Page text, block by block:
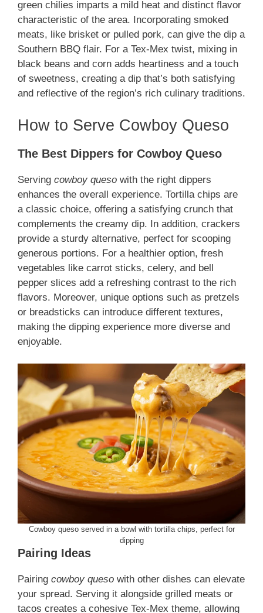
green chilies imparts a mild heat and distinct flavor
characteristic of the area. Incorporating smoked
meats, like brisket or pulled pork, can give the dip a
Southern BBQ flair. For a Tex-Mex twist, mixing in
black beans and corn adds heartiness and a touch
of sweetness, creating a dip that’s both satisfying
and reflective of the region’s rich culinary traditions.
How to Serve Cowboy Queso
The Best Dippers for Cowboy Queso
Serving cowboy queso with the right dippers
enhances the overall experience. Tortilla chips are
a classic choice, offering a satisfying crunch that
complements the creamy dip. In addition, crackers
provide a sturdy alternative, perfect for scooping
generous portions. For a healthier option, fresh
vegetables like carrot sticks, celery, and bell
pepper slices add a refreshing contrast to the rich
flavors. Moreover, unique options such as pretzels
or breadsticks can introduce different textures,
making the dipping experience more diverse and
enjoyable.
Cowboy queso served in a bowl with tortilla chips, perfect for
dipping
Pairing Ideas
Pairing cowboy queso with other dishes can elevate
your spread. Serving it alongside grilled meats or
tacos creates a cohesive Tex-Mex theme, allowing